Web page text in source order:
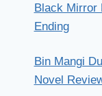
Black Mirror
Ending
Bin Mangi
Novel